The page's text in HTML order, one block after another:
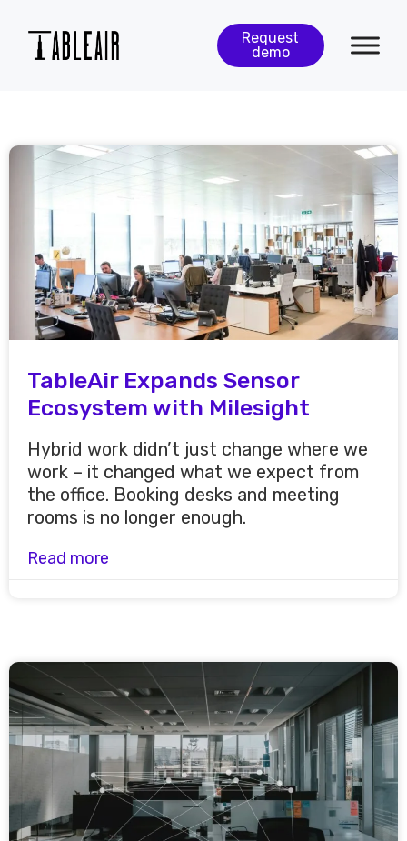
Request
demo
TableAir Expands Sensor
Ecosystem with Milesight
Hybrid work didn’t just change where we
work – it changed what we expect from
the office. Booking desks and meeting
rooms is no longer enough.
Read more